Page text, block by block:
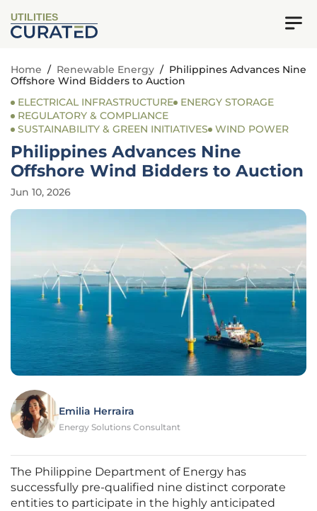
UTILITIES
Home / Renewable Energy / Philippines Advances Nine
Offshore Wind Bidders to Auction
ELECTRICAL INFRASTRUCTURE
ENERGY STORAGE
REGULATORY & COMPLIANCE
SUSTAINABILITY & GREEN INITIATIVES
WIND POWER
Philippines Advances Nine
Offshore Wind Bidders to Auction
Jun 10, 2026
Emilia Herraira
Energy Solutions Consultant
The Philippine Department of Energy has
successfully pre-qualified nine distinct corporate
entities to participate in the highly anticipated